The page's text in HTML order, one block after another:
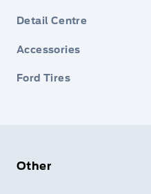
Detail Centre
Accessories
Ford Tires
Other